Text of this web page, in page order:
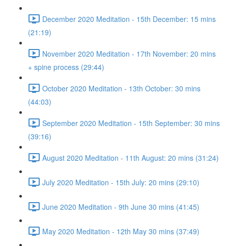
December 2020 Meditation - 15th December: 15 mins
(21:19)
November 2020 Meditation - 17th November: 20 mins
+ spine process (29:44)
October 2020 Meditation - 13th October: 30 mins
(44:03)
September 2020 Meditation - 15th September: 30 mins
(39:16)
August 2020 Meditation - 11th August: 20 mins (31:24)
July 2020 Meditation - 15th July: 20 mins (29:10)
June 2020 Meditation - 9th June 30 mins (41:45)
May 2020 Meditation - 12th May 30 mins (37:49)